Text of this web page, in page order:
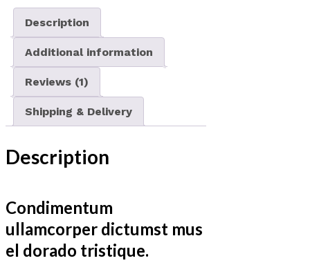
Description
Additional information
Reviews (1)
Shipping & Delivery
Description
Condimentum
ullamcorper dictumst mus
el dorado tristique.